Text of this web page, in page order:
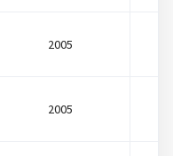
2005
2005